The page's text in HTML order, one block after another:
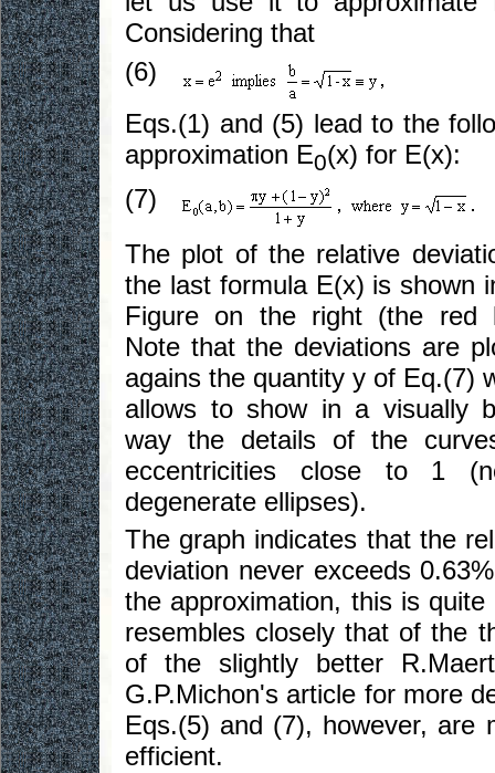
Considering that
(6)
Eqs.(1) and (5) lead to the
approximation E0(x) for E(x):
(7)
The plot of the relative
the last formula E(x) is shown
Figure on the right (the red
Note that the deviations are
agains the quantity y of Eq.(7)
allows to show in a visually
way the details of the
eccentricities close to 1
degenerate ellipses).
The graph indicates that the
deviation never exceeds
the approximation, this is
resembles closely that of the
of the slightly better
G.P.Michon's article for more
Eqs.(5) and (7), however, are
efficient.